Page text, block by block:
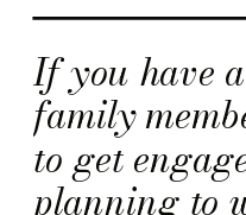
If you have
family
to get
planning to